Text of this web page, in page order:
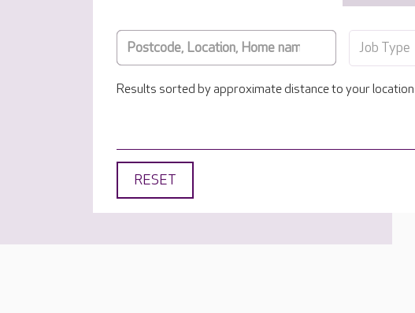
Job Type
Results sorted by approximate distance to your location
RESET